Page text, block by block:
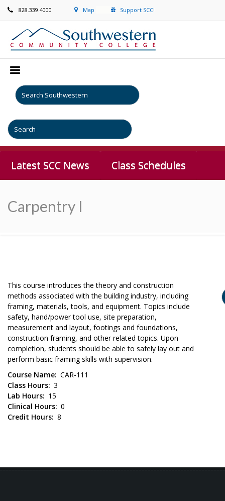
828.339.4000 Map Support SCC!
Latest SCC News Class Schedules
Carpentry I
This course introduces the theory and construction
methods associated with the building industry, including
framing, materials, tools, and equipment. Topics include
safety, hand/power tool use, site preparation,
measurement and layout, footings and foundations,
construction framing, and other related topics. Upon
completion, students should be able to safely lay out and
perform basic framing skills with supervision.
Course Name CAR-111
Class Hours 3
Lab Hours
15
Clinical Hours 0
Credit Hours 8